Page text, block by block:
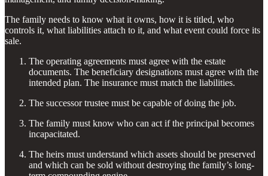
The family needs to know what it owns, how it is titled, who
controls it, what liabilities attach to it, and what event could force its
sale.
The operating agreements must agree with the estate
documents. The beneficiary designations must agree with the
intended plan. The insurance must match the liabilities.
The successor trustee must be capable of doing the job.
The family must know who can act if the principal becomes
incapacitated.
The heirs must understand which assets should be preserved
and which can be sold without destroying the family’s long-